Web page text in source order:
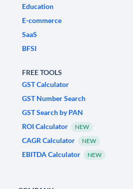
Education
E-commerce
SaaS
BFSI
FREE TOOLS
GST Calculator
GST Number Search
GST Search by PAN
ROI Calculator
NEW
CAGR Calculator NEW
EBITDA Calculator NEW